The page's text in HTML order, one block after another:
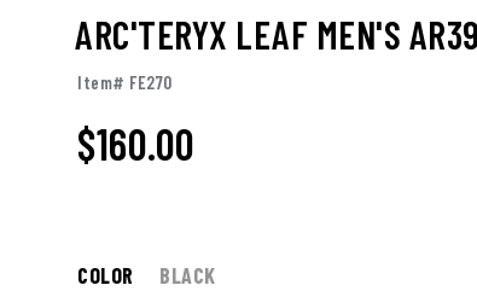
ARC'TERYX LEAF MEN'S
Item# FE270
$160.00
COLOR BLACK